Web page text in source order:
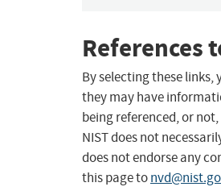
References
By selecting these links,
they may have
being referenced, or
NIST does not
does not endorse any
this page to